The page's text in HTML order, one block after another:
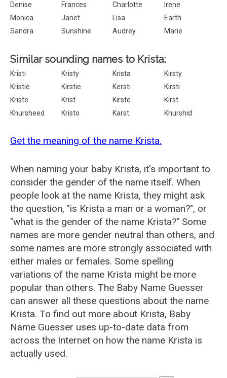
Denise
Frances Charlotte
Irene
Monica
Janet Lisa
Earth
Sandra
Sunshine Audrey Marie
Similar sounding names to Krista:
Kristi Kristy Krista
Kirsty
Kristie
Kirstie Kersti
Kirsti
Kriste
Krist Kirste
Kirst
Khursheed
Kristo Karst Khurshid
Get the meaning of the name Krista.
When naming your baby Krista, it's important to
consider the gender of the name itself. When
people look at the name Krista, they might ask
the question, "is Krista a man or a woman?", or
"what is the gender of the name Krista?" Some
names are more gender neutral than others, and
some names are more strongly associated with
either males or females. Some spelling
variations of the name Krista might be more
popular than others. The Baby Name Guesser
can answer all these questions about the name
Krista. To find out more about Krista, Baby
Name Guesser uses up-to-date data from
across the Internet on how the name Krista is
actually used.